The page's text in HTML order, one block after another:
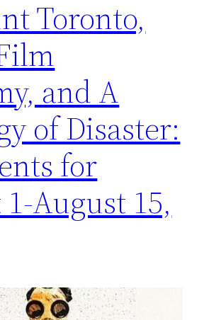
Toronto,
and A
of Disaster:
for
August 15,